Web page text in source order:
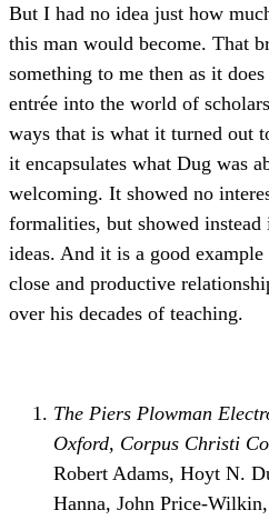
But I had no idea just how
this man would become. That
something to me then as it
entrée into the world of
ways that is what it turned out
it encapsulates what Dug was
welcoming. It showed no
formalities, but showed instead
ideas. And it is a good
close and productive
over his decades of teaching.
The Piers Plowman
Oxford, Corpus Christi
Robert Adams, Hoyt N.
Hanna, John Price-